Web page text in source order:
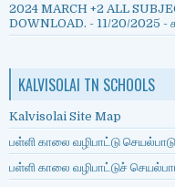
2024 MARCH +2 ALL
DOWNLOAD. - 11/20/2025 -
KALVISOLAI TN SCHOOLS
Kalvisolai Site Map
பள்ளி காலை வழிபாட்டு
பள்ளி காலை வழிபாட்டுச்